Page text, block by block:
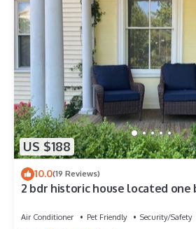
US $188
10.0(19 Reviews)
2 bdr historic house located
Air Conditioner Pet Friendly
Security/Safety